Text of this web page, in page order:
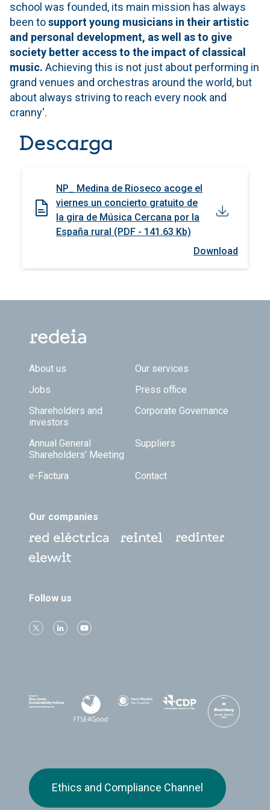
school was founded, its main mission has always
been tosupport young musicians in their artistic
and personal development, as well as to give
society better access to the impact of classical
music. Achieving this is not just about performing in
grand venues and orchestras around the world, but
about always striving to reach every nook and
cranny'.
Descarga
NP_ Medina de Rioseco acoge el
viernes un concierto gratuito de
la gira de Música Cercana por la
España rural (PDF - 141.63 Kb)
Download
Footer TOP
About us
Our services
Jobs
Press office
Shareholders and
investors
Corporate Governance
Annual General
Shareholders’ Meeting
Suppliers
e-Factura Contact
Our companies
Follow us
Ethics and Compliance Channel